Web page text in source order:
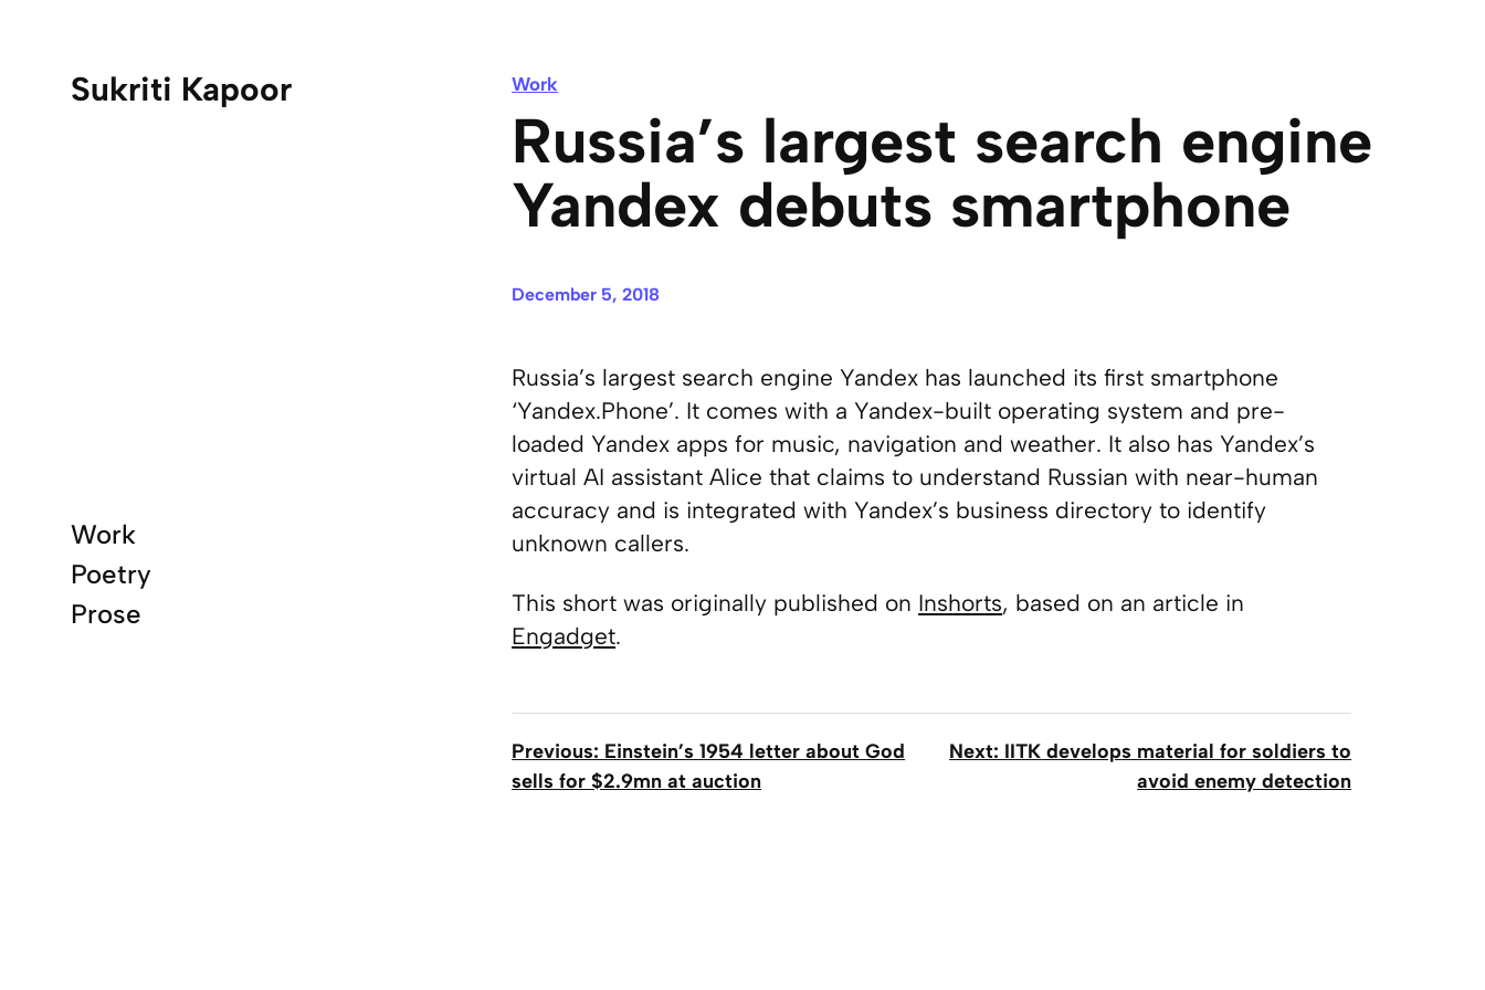
Sukriti Kapoor
Work
Poetry
Prose
Work
Russia’s largest search engine
Yandex debuts smartphone
December 5, 2018
Russia’s largest search engine Yandex has launched its first smartphone
‘Yandex.Phone’. It comes with a Yandex-built operating system and pre-
loaded Yandex apps for music, navigation and weather. It also has Yandex’s
virtual AI assistant Alice that claims to understand Russian with near-human
accuracy and is integrated with Yandex’s business directory to identify
unknown callers.
This short was originally published on Inshorts, based on an article in
Engadget.
Previous: Einstein’s 1954 letter about God
sells for $2.9mn at auction
Next: IITK develops material for soldiers to
avoid enemy detection